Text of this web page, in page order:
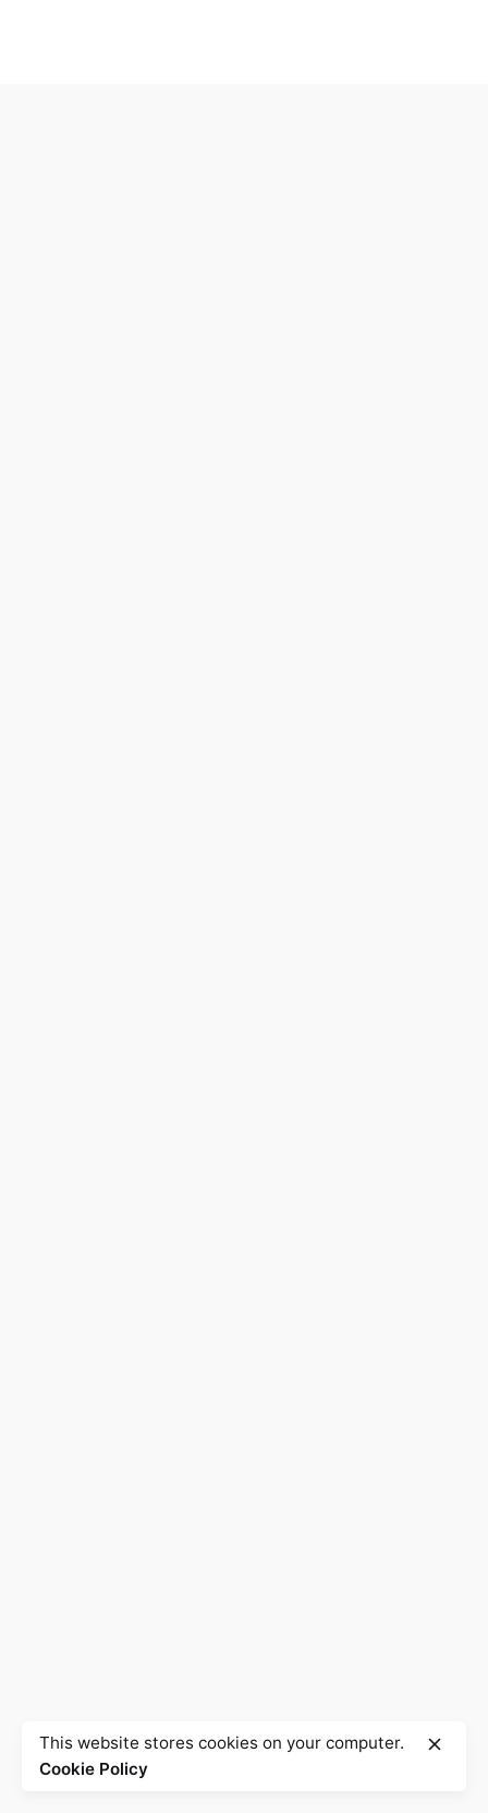
This website stores cookies on your computer.
Cookie Policy